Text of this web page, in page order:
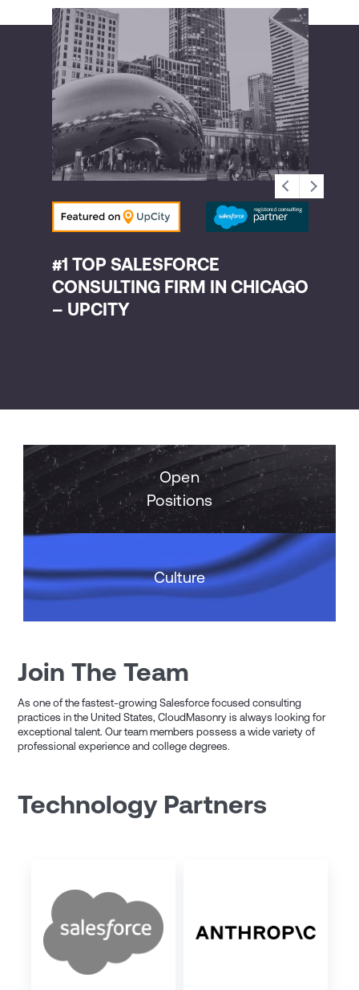
#1 TOP SALESFORCE
CONSULTING FIRM IN CHICAGO
– UPCITY
Join The Team
As one of the fastest-growing Salesforce focused consulting
practices in the United States, CloudMasonry is always looking for
exceptional talent. Our team members possess a wide variety of
professional experience and college degrees.
Open
Positions
Culture
Technology Partners